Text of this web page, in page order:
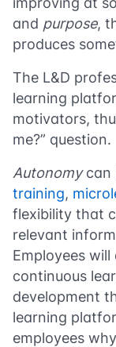
and purpose,
produces
The L&D
learning
motivators,
me?” question.
Autonomycan
training,
flexibility that
relevant
Employees will
continuous
development
learning
employees